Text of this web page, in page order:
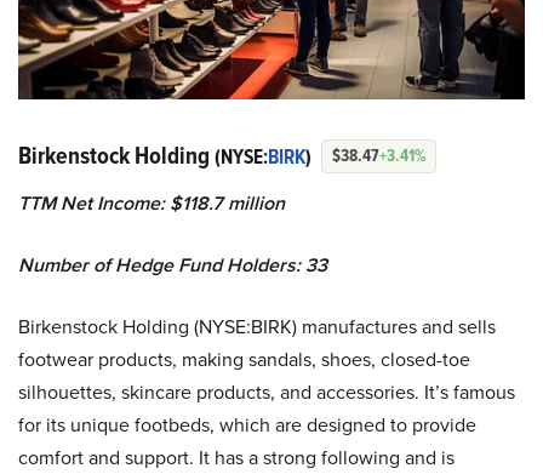
Birkenstock Holding (NYSE:BIRK) $38.47+3.41%
TTM Net Income: $118.7 million
Number of Hedge Fund Holders: 33
Birkenstock Holding (NYSE:BIRK) manufactures and sells
footwear products, making sandals, shoes, closed-toe
silhouettes, skincare products, and accessories. It’s famous
for its unique footbeds, which are designed to provide
comfort and support. It has a strong following and is